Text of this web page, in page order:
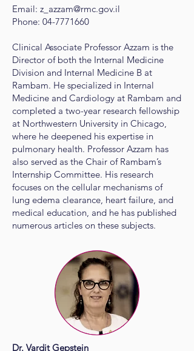
Email: z_azzam@rmc.gov.il
Phone: 04-7771660
Clinical Associate Professor Azzam is the
Director of both the Internal Medicine
Division and Internal Medicine B at
Rambam. He specialized in Internal
Medicine and Cardiology at Rambam and
completed a two-year research fellowship
at Northwestern University in Chicago,
where he deepened his expertise in
pulmonary health. Professor Azzam has
also served as the Chair of Rambam’s
Internship Committee. His research
focuses on the cellular mechanisms of
lung edema clearance, heart failure, and
medical education, and he has published
numerous articles on these subjects.
Dr. Vardit Gepstein